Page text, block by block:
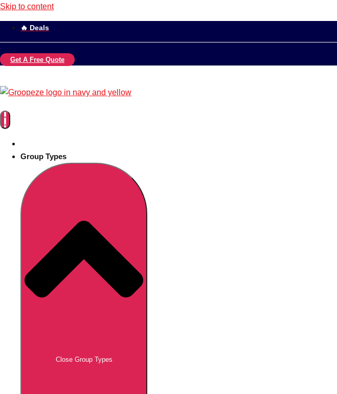
Skip to content
🔥 Deals
Get A Free Quote
Group Types
Close Group Types